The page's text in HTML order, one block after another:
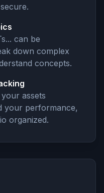
can be
down complex
concepts.
assets
your performance,
organized.